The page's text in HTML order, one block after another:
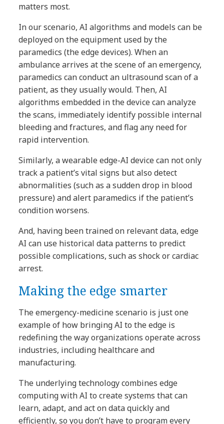
matters most.
In our scenario, AI algorithms and models can be
deployed on the equipment used by the
paramedics (the edge devices). When an
ambulance arrives at the scene of an emergency,
paramedics can conduct an ultrasound scan of a
patient, as they usually would. Then, AI
algorithms embedded in the device can analyze
the scans, immediately identify possible internal
bleeding and fractures, and flag any need for
rapid intervention.
Similarly, a wearable edge-AI device can not only
track a patient’s vital signs but also detect
abnormalities (such as a sudden drop in blood
pressure) and alert paramedics if the patient’s
condition worsens.
And, having been trained on relevant data, edge
AI can use historical data patterns to predict
possible complications, such as shock or cardiac
arrest.
Making the edge smarter
The emergency-medicine scenario is just one
example of how bringing AI to the edge is
redefining the way organizations operate across
industries, including healthcare and
manufacturing.
The underlying technology combines edge
computing with AI to create systems that can
learn, adapt, and act on data quickly and
efficiently, so you don’t have to program every